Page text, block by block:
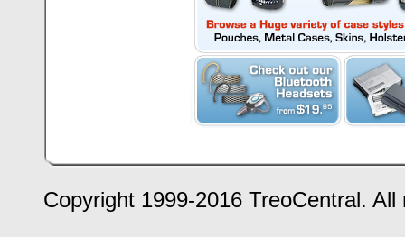
Copyright 1999-2016 TreoCentral.